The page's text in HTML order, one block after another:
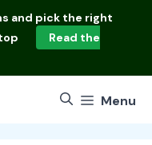
and pick the right
Read the
Menu